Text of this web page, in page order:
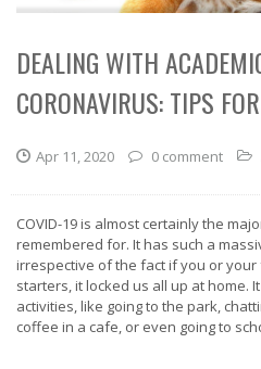
DEALING WITH
CORONAVIRUS: TIPS
Apr 11, 2020 0 comment
COVID-19 is almost certainly the
remembered for. It has such a
irrespective of the fact if you or your
starters, it locked us all up at home.
activities, like going to the park,
coffee in a cafe, or even going to